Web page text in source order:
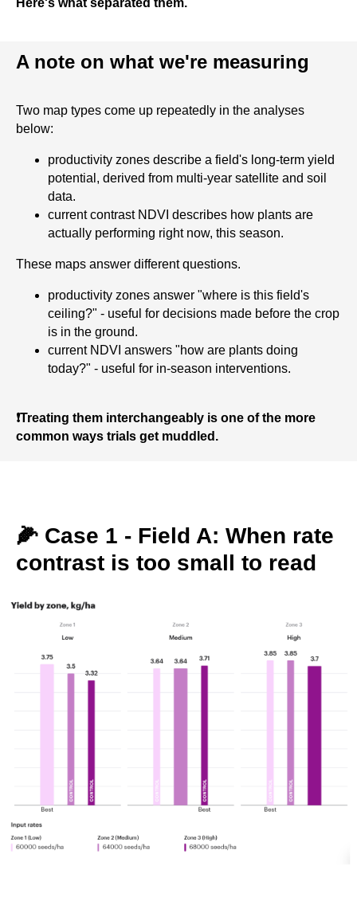
Here's what separated them.
A note on what we're measuring
Two map types come up repeatedly in the analyses
below:
productivity zones describe a field's long-term yield
potential, derived from multi-year satellite and soil
data.
current contrast NDVI describes how plants are
actually performing right now, this season.
These maps answer different questions.
productivity zones answer "where is this field's
ceiling?" - useful for decisions made before the crop
is in the ground.
current NDVI answers "how are plants doing
today?" - useful for in-season interventions.
❗Treating them interchangeably is one of the more
common ways trials get muddled.
🌽 Case 1 - Field A: When rate
contrast is too small to read